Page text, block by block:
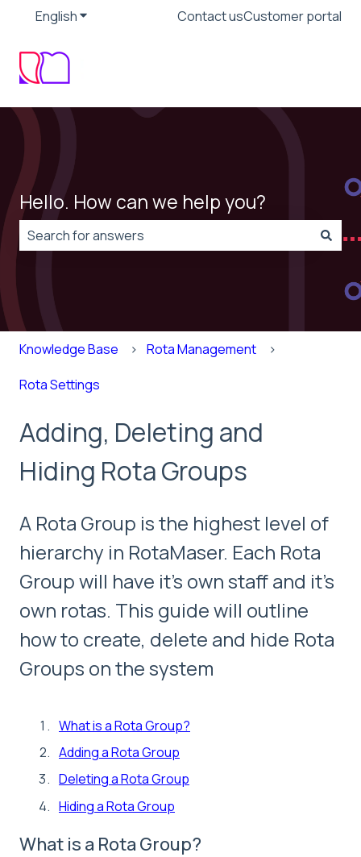
EnglishShow submenu for translations
Contact usCustomer portal
Hello. How can we help you?
Knowledge Base Rota Management
Rota Settings
Adding, Deleting and
Hiding Rota Groups
A Rota Group is the highest level of
hierarchy in RotaMaser. Each Rota
Group will have it's own staff and it's
own rotas. This guide will outline
how to create, delete and hide Rota
Groups on the system
What is a Rota Group?
Adding a Rota Group
Deleting a Rota Group
Hiding a Rota Group
What is a Rota Group?